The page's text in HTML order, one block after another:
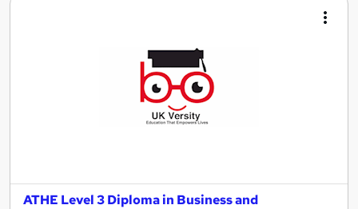
ATHE Level 3 Diploma in Business and